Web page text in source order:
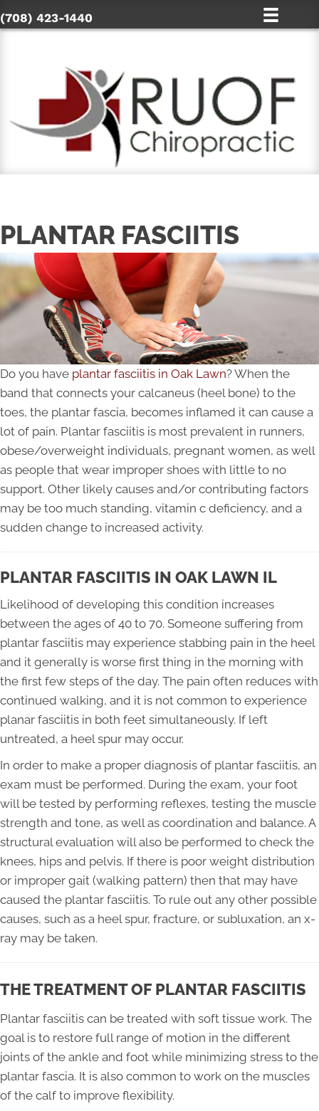
(708) 423-1440
PLANTAR FASCIITIS
Do you have plantar fasciitis in Oak Lawn? When the
band that connects your calcaneus (heel bone) to the
toes, the plantar fascia, becomes inflamed it can cause a
lot of pain. Plantar fasciitis is most prevalent in runners,
obese/overweight individuals, pregnant women, as well
as people that wear improper shoes with little to no
support. Other likely causes and/or contributing factors
may be too much standing, vitamin c deficiency, and a
sudden change to increased activity.
PLANTAR FASCIITIS IN OAK LAWN IL
Likelihood of developing this condition increases
between the ages of 40 to 70. Someone suffering from
plantar fasciitis may experience stabbing pain in the heel
and it generally is worse first thing in the morning with
the first few steps of the day. The pain often reduces with
continued walking, and it is not common to experience
planar fasciitis in both feet simultaneously. If left
untreated, a heel spur may occur.
In order to make a proper diagnosis of plantar fasciitis, an
exam must be performed. During the exam, your foot
will be tested by performing reflexes, testing the muscle
strength and tone, as well as coordination and balance. A
structural evaluation will also be performed to check the
knees, hips and pelvis. If there is poor weight distribution
or improper gait (walking pattern) then that may have
caused the plantar fasciitis. To rule out any other possible
causes, such as a heel spur, fracture, or subluxation, an x-
ray may be taken.
THE TREATMENT OF PLANTAR FASCIITIS
Plantar fasciitis can be treated with soft tissue work. The
goal is to restore full range of motion in the different
joints of the ankle and foot while minimizing stress to the
plantar fascia. It is also common to work on the muscles
of the calf to improve flexibility.